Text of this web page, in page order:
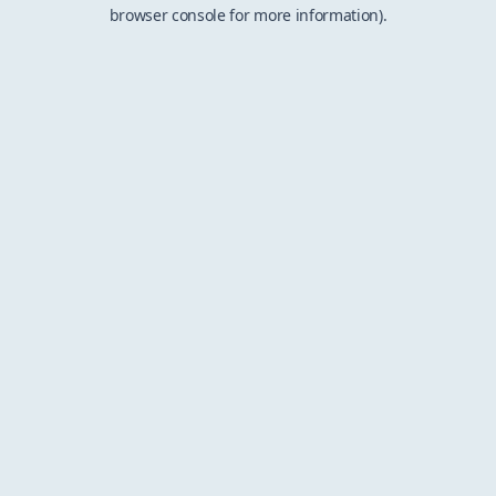
browser console for more information).